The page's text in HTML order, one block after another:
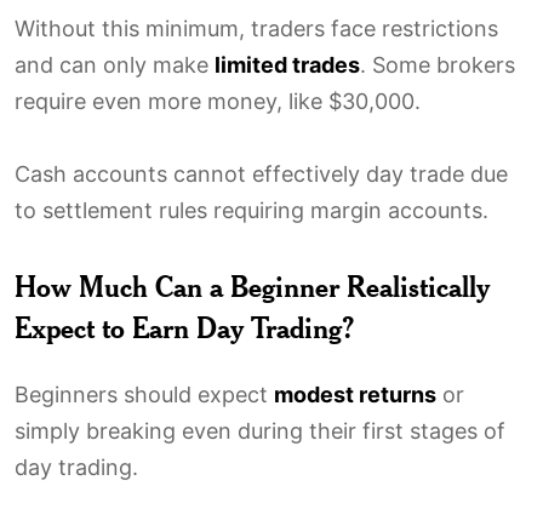
Without this minimum, traders face restrictions
and can only make limited trades. Some brokers
require even more money, like $30,000.
Cash accounts cannot effectively day trade due
to settlement rules requiring margin accounts.
How Much Can a Beginner Realistically
Expect to Earn Day Trading?
Beginners should expect modest returns or
simply breaking even during their first stages of
day trading.